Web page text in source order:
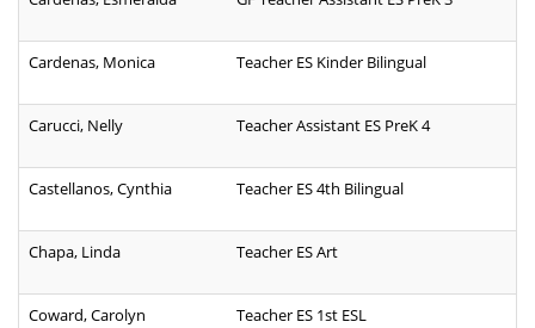
Cardenas, Monica Teacher ES Kinder Bilingual
Carucci, Nelly Teacher Assistant ES PreK 4
Castellanos, Cynthia Teacher ES 4th Bilingual
Chapa, Linda Teacher ES Art
Coward, Carolyn Teacher ES 1st ESL